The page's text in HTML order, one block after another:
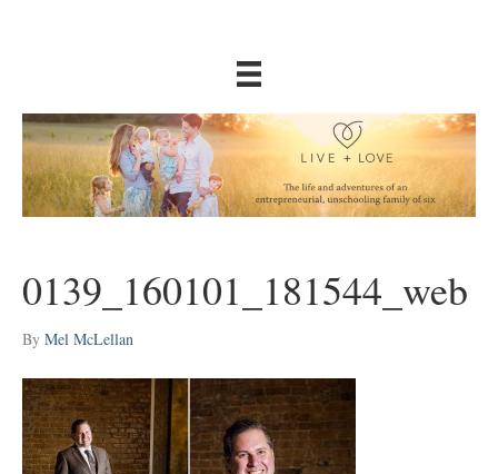
0139_160101_181544_web
By Mel McLellan